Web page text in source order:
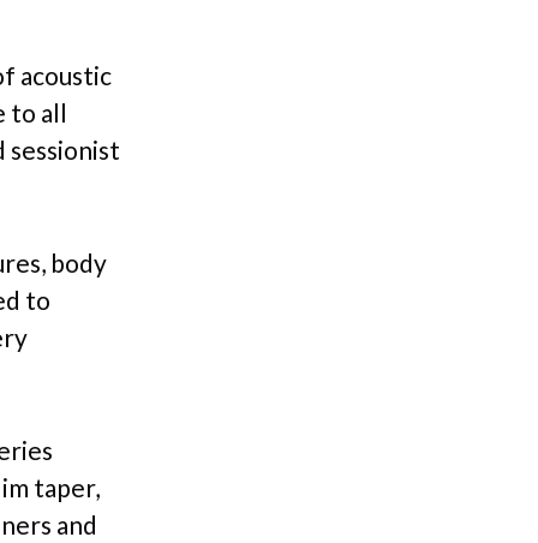
acoustic
to all
sessionist
body
to
taper,
and